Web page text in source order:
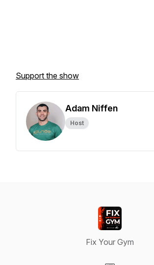
Support the show
Adam Niffen
Host
Fix Your Gym